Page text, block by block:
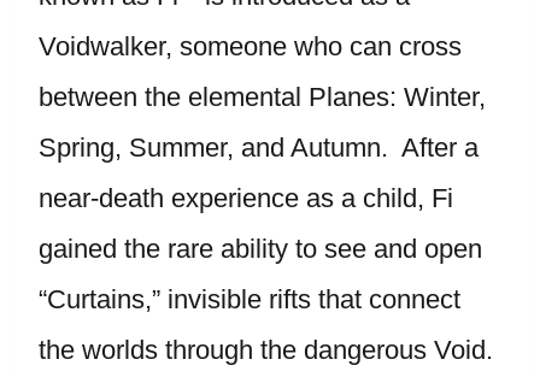
Voidwalker, someone who can cross
between the elemental Planes: Winter,
Spring, Summer, and Autumn. After a
near-death experience as a child, Fi
gained the rare ability to see and open
“Curtains,” invisible rifts that connect
the worlds through the dangerous Void.